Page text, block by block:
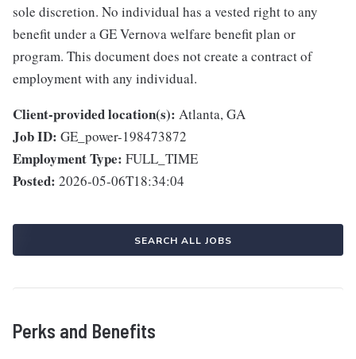
sole discretion. No individual has a vested right to any
benefit under a GE Vernova welfare benefit plan or
program. This document does not create a contract of
employment with any individual.
Client-provided location(s): Atlanta, GA
Job ID: GE_power-198473872
Employment Type: FULL_TIME
Posted: 2026-05-06T18:34:04
SEARCH ALL JOBS
Perks and Benefits